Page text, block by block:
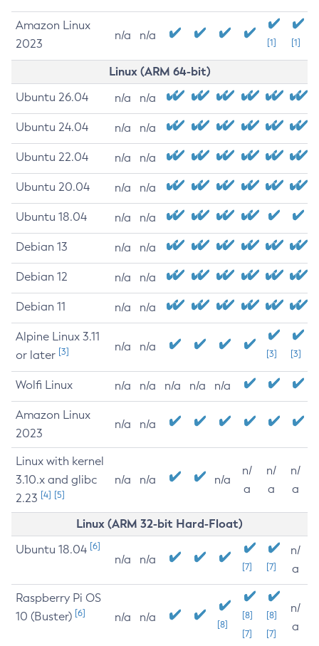
Amazon Linux
2023
n/a n/a
[1] [1]
Linux (ARM 64-bit)
Ubuntu 26.04 n/a n/a
Ubuntu 24.04 n/a n/a
Ubuntu 22.04 n/a n/a
Ubuntu 20.04 n/a n/a
Ubuntu 18.04 n/a n/a
Debian 13 n/a n/a
Debian 12 n/a n/a
Debian 11 n/a n/a
Alpine Linux 3.11
or later [3] n/a n/a
[3] [3]
Wolfi Linux n/a n/a n/a n/a n/a
Amazon Linux
2023
n/a n/a
Linux with kernel
3.10.x and glibc
2.23 [4] [5]
n/a n/a n/a
n/
a
n/
a
n/
a
Linux (ARM 32-bit Hard-Float)
Ubuntu 18.04 [6]
n/a n/a
[7] [7]
n/
a
Raspberry Pi OS
10 (Buster) [6] n/a n/a
[8]
[8]
[7]
[8]
[7]
n/
a